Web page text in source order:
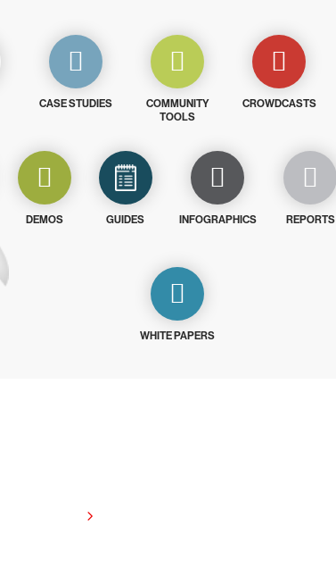
CASE STUDIES
COMMUNITY
TOOLS
CROWDCASTS
DEMOS GUIDES INFOGRAPHICS REPORTS
WHITE PAPERS